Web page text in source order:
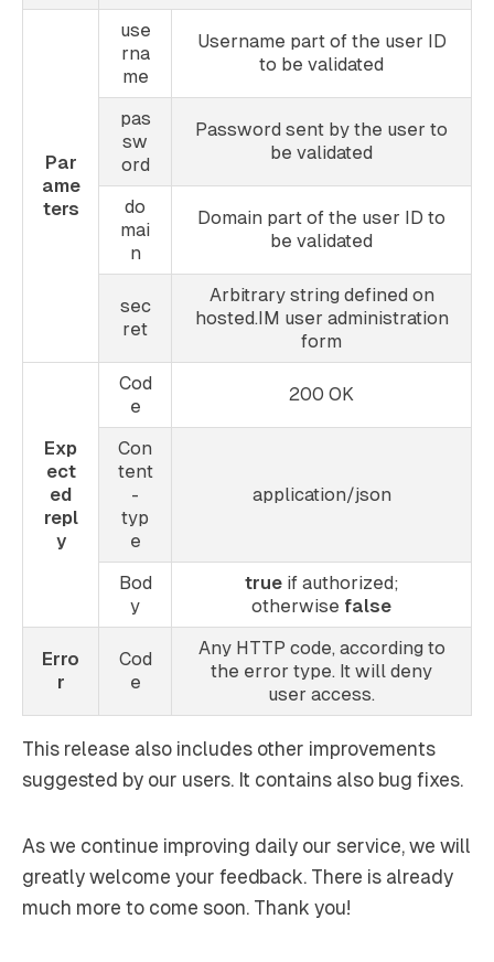
Par
ame
ters
use
rna
me
Username part of the user ID
to be validated
pas
sw
ord
Password sent by the user to
be validated
do
mai
n
Domain part of the user ID to
be validated
sec
ret
Arbitrary string defined on
hosted.IM user administration
form
Exp
ect
ed
repl
y
Cod
e
200 OK
Con
tent
-
typ
e
application/json
Bod
y
true if authorized;
otherwise false
Erro
r
Cod
e
Any HTTP code, according to
the error type. It will deny
user access.
This release also includes other improvements
suggested by our users. It contains also bug fixes.
As we continue improving daily our service, we will
greatly welcome your feedback. There is already
much more to come soon. Thank you!